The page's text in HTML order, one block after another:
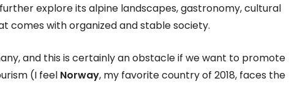
explore its alpine landscapes, gastronomy, cultural
comes with organized and stable society.
and this is certainly an obstacle if we want to promote
(I feel Norway, my favorite country of 2018, faces the